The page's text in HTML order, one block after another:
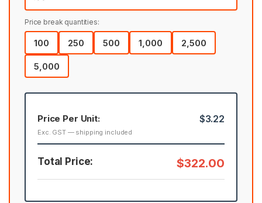
Price break quantities:
100 250 500 1,000 2,500
5,000
Price Per Unit:
Exc. GST — shipping included
$3.22
Total Price: $322.00